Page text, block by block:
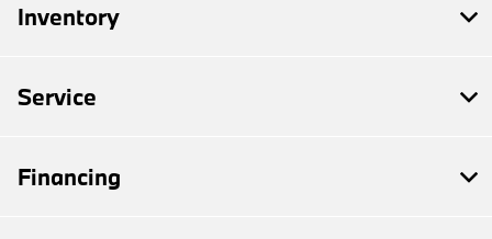
Inventory
Service
Financing